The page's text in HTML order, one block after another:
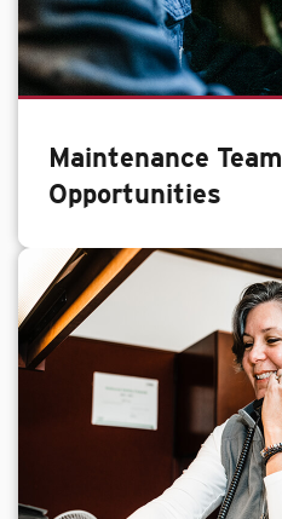
Maintenance Team
Opportunities